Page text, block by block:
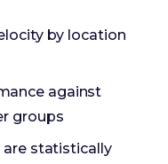
by location
against
groups
are statistically